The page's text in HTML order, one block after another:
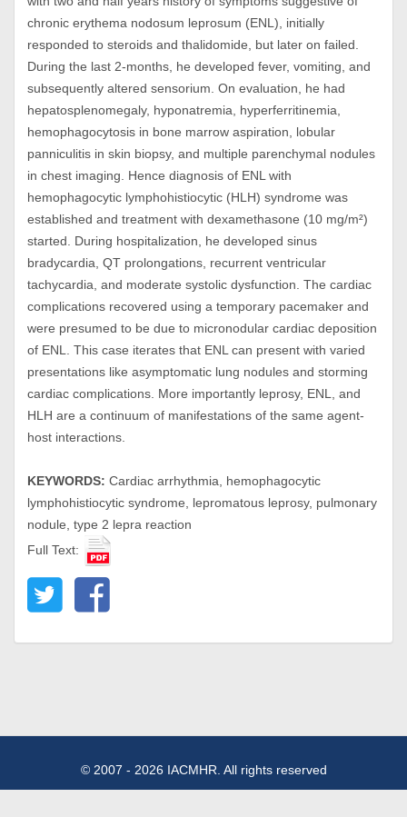
chronic erythema nodosum leprosum (ENL), initially
responded to steroids and thalidomide, but later on failed.
During the last 2-months, he developed fever, vomiting, and
subsequently altered sensorium. On evaluation, he had
hepatosplenomegaly, hyponatremia, hyperferritinemia,
hemophagocytosis in bone marrow aspiration, lobular
panniculitis in skin biopsy, and multiple parenchymal nodules
in chest imaging. Hence diagnosis of ENL with
hemophagocytic lymphohistiocytic (HLH) syndrome was
established and treatment with dexamethasone (10 mg/m²)
started. During hospitalization, he developed sinus
bradycardia, QT prolongations, recurrent ventricular
tachycardia, and moderate systolic dysfunction. The cardiac
complications recovered using a temporary pacemaker and
were presumed to be due to micronodular cardiac deposition
of ENL. This case iterates that ENL can present with varied
presentations like asymptomatic lung nodules and storming
cardiac complications. More importantly leprosy, ENL, and
HLH are a continuum of manifestations of the same agent-
host interactions.
KEYWORDS: Cardiac arrhythmia, hemophagocytic
lymphohistiocytic syndrome, lepromatous leprosy, pulmonary
nodule, type 2 lepra reaction
Full Text:
© 2007 - 2026 IACMHR. All rights reserved